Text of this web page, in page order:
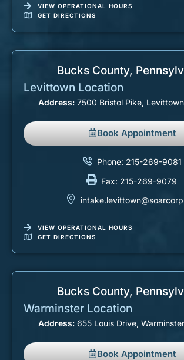
VIEW OPERATIONAL HOURS
GET DIRECTIONS
Bucks County,
Levittown Location
Address: 7500 Bristol Pike,
Book Appointment
Phone: 215-269-9081
Fax: 215-269-9079
VIEW OPERATIONAL HOURS
GET DIRECTIONS
Bucks County,
Warminster Location
Address: 655 Louis Drive,
Book Appointment